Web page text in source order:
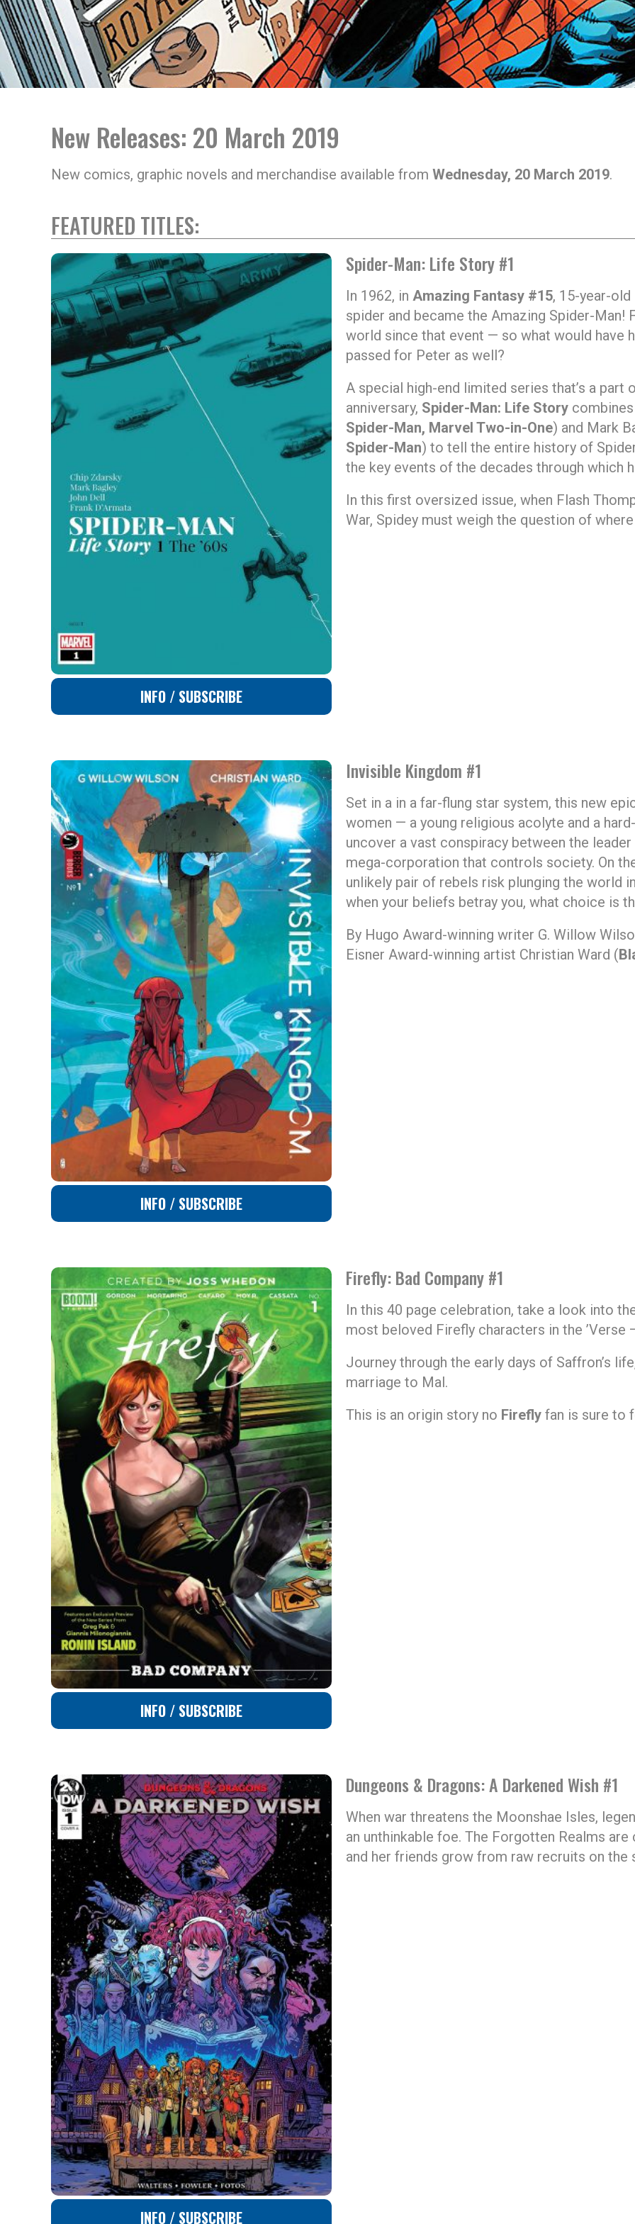
New Releases: 20 March 2019
New comics, graphic novels and merchandise available from Wednesday, 20 March 2019.
FEATURED TITLES:
INFO / SUBSCRIBE
Spider-Man: Life Story #1
In 1962, in Amazing Fantasy #15, 15-year-
spider and became the Amazing Spider-Man!
world since that event — so what would have
passed for Peter as well?
A special high-end limited series that’s a part
anniversary, Spider-Man: Life Story
Spider-Man, Marvel Two-in-One) and Mark
Spider-Man) to tell the entire history of
the key events of the decades through which
In this first oversized issue, when Flash
War, Spidey must weigh the question of
INFO / SUBSCRIBE
Invisible Kingdom #1
Set in a in a far-flung star system, this new
women — a young religious acolyte and a
uncover a vast conspiracy between the
mega-corporation that controls society. On
unlikely pair of rebels risk plunging the world
when your beliefs betray you, what choice is
By Hugo Award-winning writer G. Willow
Eisner Award-winning artist Christian Ward (
INFO / SUBSCRIBE
Firefly: Bad Company #1
In this 40 page celebration, take a look into
most beloved Firefly characters in the ’Verse
Journey through the early days of Saffron’s
marriage to Mal.
This is an origin story no Firefly fan is sure to
INFO / SUBSCRIBE
Dungeons & Dragons: A Darkened Wish #1
When war threatens the Moonshae Isles,
an unthinkable foe. The Forgotten Realms
and her friends grow from raw recruits on